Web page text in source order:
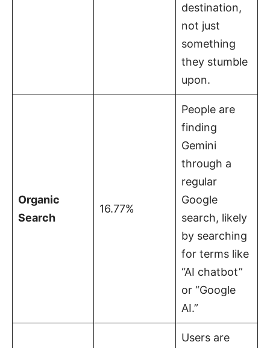
destination,
not just
something
they stumble
upon.
Organic
Search
16.77%
People are
finding
Gemini
through a
regular
Google
search, likely
by searching
for terms like
“AI chatbot”
or “Google
AI.”
Users are